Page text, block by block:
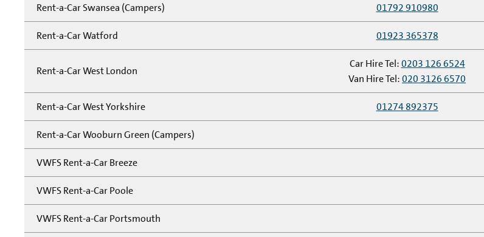
Rent-a-Car Swansea (Campers) 01792 910980
Rent-a-Car Watford 01923 365378
Rent-a-Car West London
Car Hire Tel:0203 126 6524
Van Hire Tel:020 3126 6570
Rent-a-Car West Yorkshire 01274 892375
Rent-a-Car Wooburn Green (Campers)
VWFS Rent-a-Car Breeze
VWFS Rent-a-Car Poole
VWFS Rent-a-Car Portsmouth